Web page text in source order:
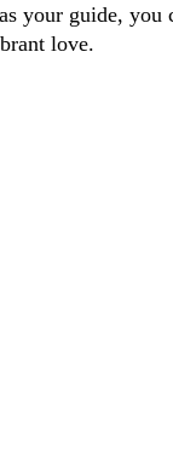
your guide,
love.